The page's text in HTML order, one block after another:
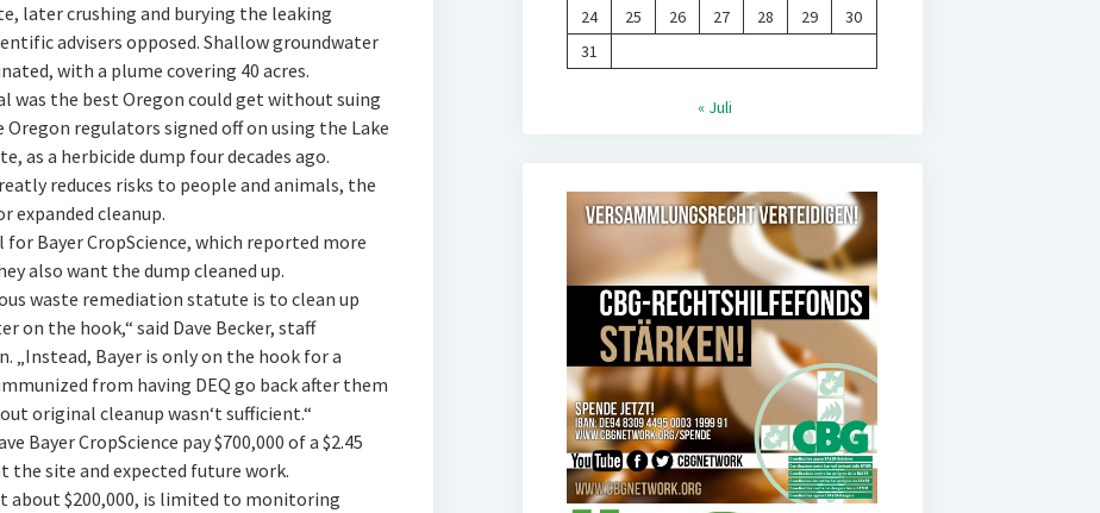
later crushing and burying the leaking
advisers opposed. Shallow groundwater
with a plume covering 40 acres.
was the best Oregon could get without suing
Oregon regulators signed off on using the Lake
as a herbicide dump four decades ago.
reduces risks to people and animals, the
expanded cleanup.
Bayer CropScience, which reported more
also want the dump cleaned up.
waste remediation statute is to clean up
on the hook,“ said Dave Becker, staff
Bayer is only on the hook for a
from having DEQ go back after them
original cleanup wasn‘t sufficient.“
Bayer CropScience pay $700,000 of a $2.45
site and expected future work.
about $200,000, is limited to monitoring
24
25 26 27 28 29
30
31
« Juli